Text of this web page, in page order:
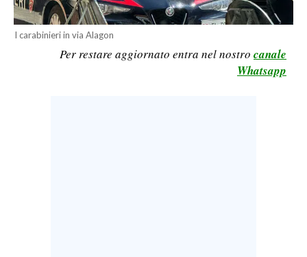
CALCIO
CALCIO REGIONALE
I carabinieri in via Alagon
Per restare aggiornato entra nel nostro canale
Whatsapp